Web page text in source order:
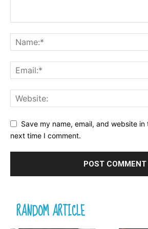
Save my name, email, and website
next time I comment.
RANDOM ARTICLE